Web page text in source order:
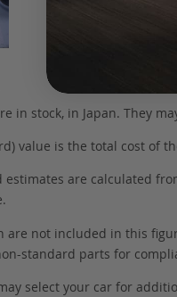
are in stock, in Japan.
value is the total cost of
estimates are calculated
are not included in this
standard parts for
select your car for